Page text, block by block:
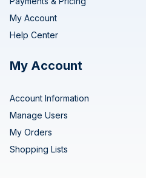
My Account
Help Center
My Account
Account Information
Manage Users
My Orders
Shopping Lists